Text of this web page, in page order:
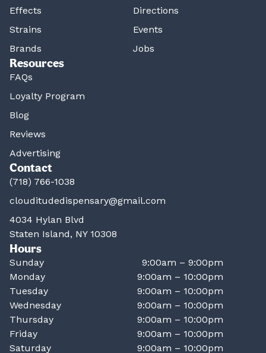
Effects
Strains
Brands
Directions
Events
Jobs
Resources
FAQs
Loyalty Program
Blog
Reviews
Advertising
Contact
(718) 766-1038
clouditudedispensary@gmail.com
4034 Hylan Blvd
Staten Island, NY 10308
Hours
Sunday
9:00am – 9:00pm
Monday
9:00am – 10:00pm
Tuesday
9:00am – 10:00pm
Wednesday
9:00am – 10:00pm
Thursday
9:00am – 10:00pm
Friday
9:00am – 10:00pm
Saturday
9:00am – 10:00pm